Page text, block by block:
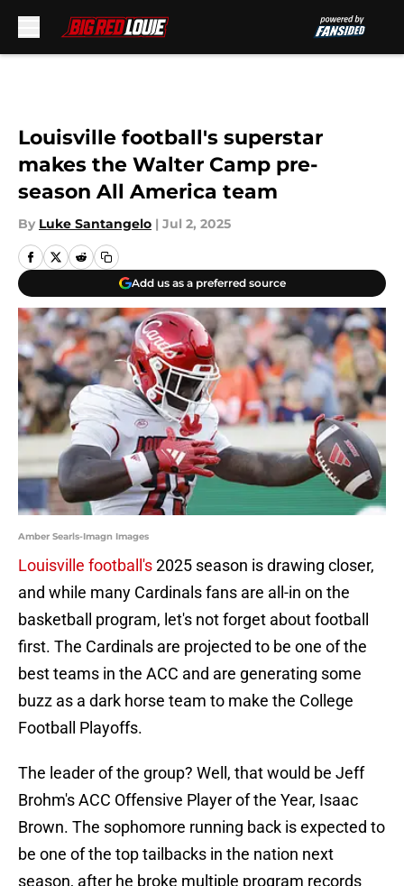
Louisville football's superstar
makes the Walter Camp pre-
season All America team
By Luke Santangelo | Jul 2, 2025
Add us as a preferred source
Amber Searls-Imagn Images
Louisville football's2025 season is drawing closer,
and while many Cardinals fans are all-in on the
basketball program, let's not forget about football
first. The Cardinals are projected to be one of the
best teams in the ACC and are generating some
buzz as a dark horse team to make the College
Football Playoffs.
The leader of the group? Well, that would be Jeff
Brohm's ACC Offensive Player of the Year, Isaac
Brown. The sophomore running back is expected to
be one of the top tailbacks in the nation next
season, after he broke multiple program records